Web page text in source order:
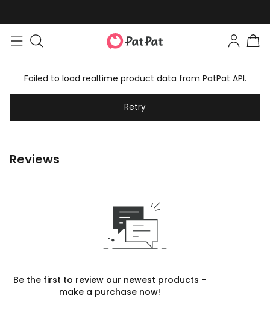
Failed to load realtime product data from PatPat API.
Retry
Reviews
Be the first to review our newest products –
make a purchase now!